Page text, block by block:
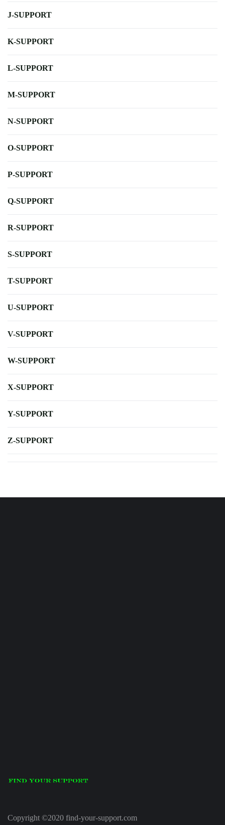
J-SUPPORT
K-SUPPORT
L-SUPPORT
M-SUPPORT
N-SUPPORT
O-SUPPORT
P-SUPPORT
Q-SUPPORT
R-SUPPORT
S-SUPPORT
T-SUPPORT
U-SUPPORT
V-SUPPORT
W-SUPPORT
X-SUPPORT
Y-SUPPORT
Z-SUPPORT
Copyright ©2020 find-your-support.com